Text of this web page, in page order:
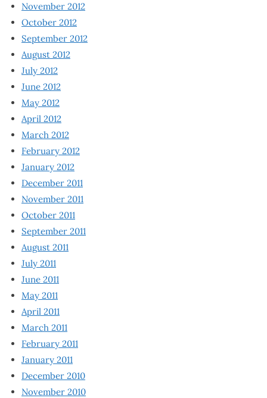
November 2012
October 2012
September 2012
August 2012
July 2012
June 2012
May 2012
April 2012
March 2012
February 2012
January 2012
December 2011
November 2011
October 2011
September 2011
August 2011
July 2011
June 2011
May 2011
April 2011
March 2011
February 2011
January 2011
December 2010
November 2010